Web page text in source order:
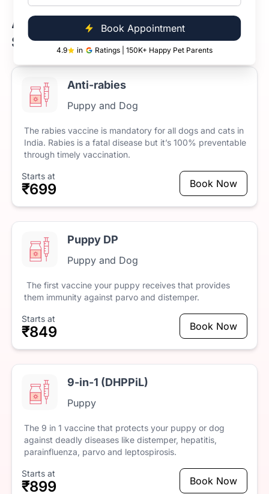
Book Appointment
4.9 in Ratings | 150K+ Happy Pet Parents
Available Dog Vaccine Prices in
Salt Lake, Kolkata
Anti-rabies
Puppy and Dog
The rabies vaccine is mandatory for all dogs and cats in
India. Rabies is a fatal disease but it’s 100% preventable
through timely vaccination.
Starts at
₹699 Book Now
Puppy DP
Puppy and Dog
The first vaccine your puppy receives that provides
them immunity against parvo and distemper.
Starts at
₹849 Book Now
9-in-1 (DHPPiL)
Puppy
The 9 in 1 vaccine that protects your puppy or dog
against deadly diseases like distemper, hepatitis,
parainfluenza, parvo and leptospirosis.
Starts at
₹899 Book Now